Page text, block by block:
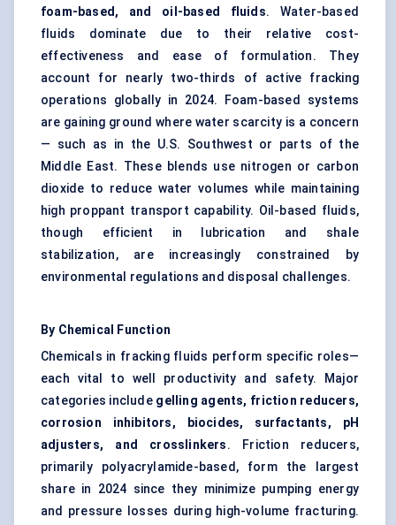
foam-based, and oil-based fluids. Water-based
fluids dominate due to their relative cost-
effectiveness and ease of formulation. They
account for nearly two-thirds of active fracking
operations globally in 2024. Foam-based systems
are gaining ground where water scarcity is a concern
— such as in the U.S. Southwest or parts of the
Middle East. These blends use nitrogen or carbon
dioxide to reduce water volumes while maintaining
high proppant transport capability. Oil-based fluids,
though efficient in lubrication and shale
stabilization, are increasingly constrained by
environmental regulations and disposal challenges.
By Chemical Function
Chemicals in fracking fluids perform specific roles—
each vital to well productivity and safety. Major
categories include gelling agents, friction reducers,
corrosion inhibitors, biocides, surfactants, pH
adjusters, and crosslinkers. Friction reducers,
primarily polyacrylamide-based, form the largest
share in 2024 since they minimize pumping energy
and pressure losses during high-volume fracturing.